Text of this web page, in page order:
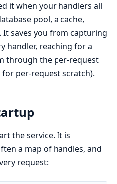
it when your handlers all
pool, a cache,
saves you from capturing
handler, reaching for a
through the per-request
for per-request scratch).
the service. It is
a map of handles, and
request: